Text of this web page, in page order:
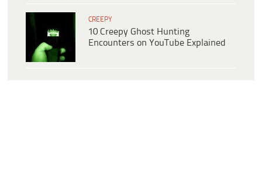
CREEPY
10 Creepy Ghost Hunting
Encounters on YouTube Explained